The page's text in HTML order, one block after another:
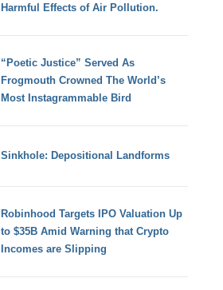
Harmful Effects of Air Pollution.
“Poetic Justice” Served As
Frogmouth Crowned The World’s
Most Instagrammable Bird
Sinkhole: Depositional Landforms
Robinhood Targets IPO Valuation Up
to $35B Amid Warning that Crypto
Incomes are Slipping